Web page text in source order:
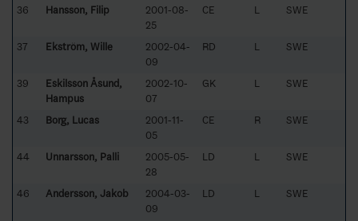
36 Hansson, Filip
2001-08-
25
CE L SWE
37 Ekström, Wille
2002-04-
09
RD L SWE
39
Eskilsson Åsund,
Hampus
2002-10-
07
GK L SWE
43 Borg, Lucas
2001-11-
05
CE R SWE
44 Unnarsson, Palli
2005-05-
28
LD L SWE
46 Andersson, Jakob
2004-03-
09
LD L SWE